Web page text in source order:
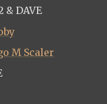
DAVE
M Scaler